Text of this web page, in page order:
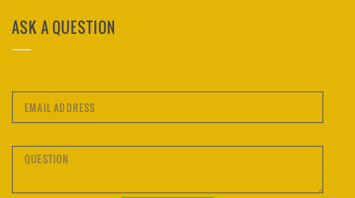
ASK A QUESTION